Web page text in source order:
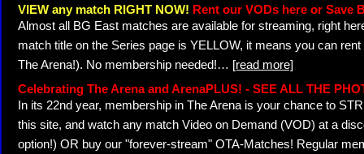
VIEW any match RIGHT NOW! Rent our VODs here or Save
Almost all BG East matches are available for streaming, right
match title on the Series page is YELLOW, it means you can
The Arena!). No membership needed!… [read more]
Celebrating The Arena and ArenaPLUS! - SEE ALL THE
In its 22nd year, membership in The Arena is your chance to
this site, and watch any match Video on Demand (VOD) at a
option!) OR buy our "forever-stream" OTA-Matches! Regular